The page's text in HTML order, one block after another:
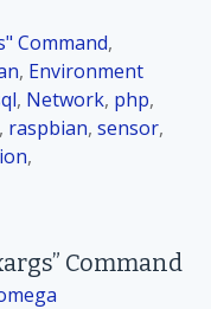
Command,
, Environment
, Network, php,
, raspbian, sensor,
,
Command